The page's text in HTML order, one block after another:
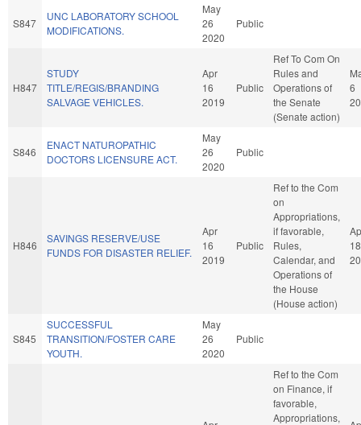
S847
UNC LABORATORY SCHOOL
MODIFICATIONS.
May
26
2020
Public
H847
STUDY
TITLE/REGIS/BRANDING
SALVAGE VEHICLES.
Apr
16
2019
Public
Ref To Com On
Rules and
Operations of
the Senate
(Senate action)
6
S846
ENACT NATUROPATHIC
DOCTORS LICENSURE ACT.
May
26
2020
Public
H846
SAVINGS RESERVE/USE
FUNDS FOR DISASTER RELIEF.
Apr
16
2019
Public
Ref to the Com
on
Appropriations,
if favorable,
Rules,
Calendar, and
Operations of
the House
(House action)
18
S845
SUCCESSFUL
TRANSITION/FOSTER CARE
YOUTH.
May
26
2020
Public
Ref to the Com
on Finance, if
favorable,
Appropriations,